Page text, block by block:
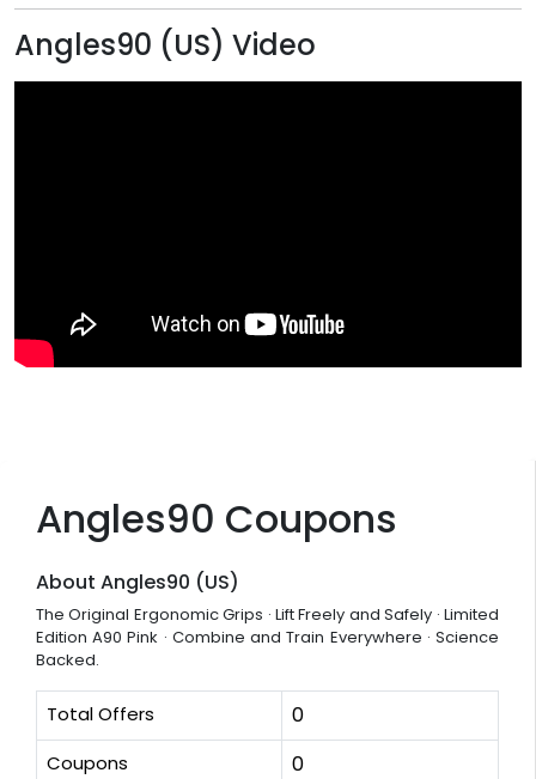
Angles90 Coupons
About Angles90 (US)
The Original Ergonomic Grips · Lift Freely and Safely · Limited
Edition A90 Pink · Combine and Train Everywhere · Science
Backed.
Total Offers 0
Coupons 0
Angles90 (US) Video